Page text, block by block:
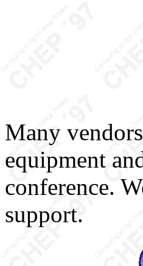
Many
equipment
conference.
support.